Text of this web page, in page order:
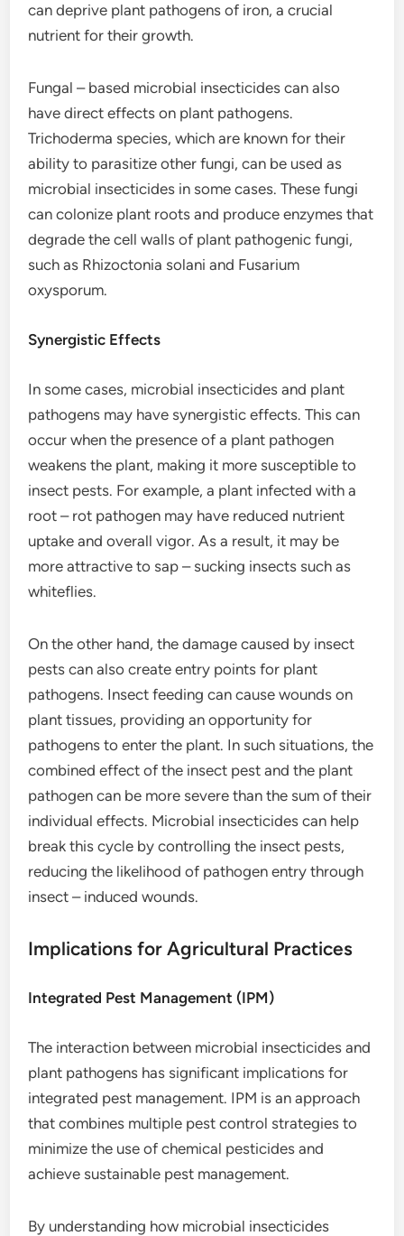
can deprive plant pathogens of iron, a crucial
nutrient for their growth.
Fungal – based microbial insecticides can also
have direct effects on plant pathogens.
Trichoderma species, which are known for their
ability to parasitize other fungi, can be used as
microbial insecticides in some cases. These fungi
can colonize plant roots and produce enzymes that
degrade the cell walls of plant pathogenic fungi,
such as Rhizoctonia solani and Fusarium
oxysporum.
Synergistic Effects
In some cases, microbial insecticides and plant
pathogens may have synergistic effects. This can
occur when the presence of a plant pathogen
weakens the plant, making it more susceptible to
insect pests. For example, a plant infected with a
root – rot pathogen may have reduced nutrient
uptake and overall vigor. As a result, it may be
more attractive to sap – sucking insects such as
whiteflies.
On the other hand, the damage caused by insect
pests can also create entry points for plant
pathogens. Insect feeding can cause wounds on
plant tissues, providing an opportunity for
pathogens to enter the plant. In such situations, the
combined effect of the insect pest and the plant
pathogen can be more severe than the sum of their
individual effects. Microbial insecticides can help
break this cycle by controlling the insect pests,
reducing the likelihood of pathogen entry through
insect – induced wounds.
Implications for Agricultural Practices
Integrated Pest Management (IPM)
The interaction between microbial insecticides and
plant pathogens has significant implications for
integrated pest management. IPM is an approach
that combines multiple pest control strategies to
minimize the use of chemical pesticides and
achieve sustainable pest management.
By understanding how microbial insecticides